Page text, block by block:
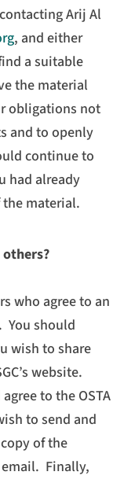
Arij Al
, and either
a suitable
the material
obligations not
and to openly
continue to
had already
material.
who agree to an
You should
wish to share
website.
to the OSTA
to send and
of the
email. Finally,